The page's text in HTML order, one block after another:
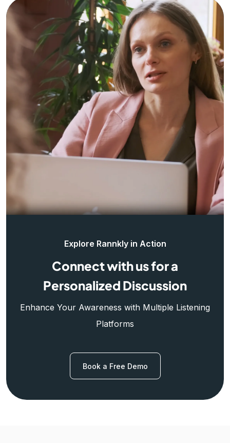
Explore Rannkly in Action
Connect with us for a
Personalized Discussion
Enhance Your Awareness with Multiple Listening
Platforms
Book a Free Demo